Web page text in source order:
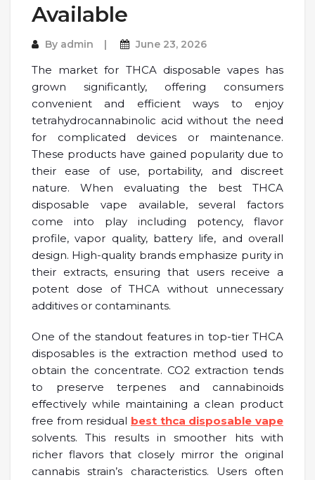
Available
By admin June 23, 2026
The market for THCA disposable vapes has
grown significantly, offering consumers
convenient and efficient ways to enjoy
tetrahydrocannabinolic acid without the need
for complicated devices or maintenance.
These products have gained popularity due to
their ease of use, portability, and discreet
nature. When evaluating the best THCA
disposable vape available, several factors
come into play including potency, flavor
profile, vapor quality, battery life, and overall
design. High-quality brands emphasize purity in
their extracts, ensuring that users receive a
potent dose of THCA without unnecessary
additives or contaminants.
One of the standout features in top-tier THCA
disposables is the extraction method used to
obtain the concentrate. CO2 extraction tends
to preserve terpenes and cannabinoids
effectively while maintaining a clean product
free from residual best thca disposable vape
solvents. This results in smoother hits with
richer flavors that closely mirror the original
cannabis strain’s characteristics. Users often